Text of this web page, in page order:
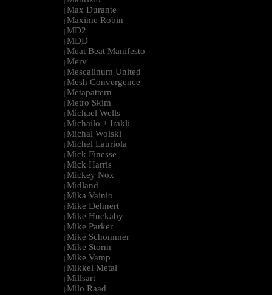
| Max Durante
| Maxime Robin
| MD2
| MDD
| Meat Beat Manifesto
| Merv
| Mescalinum United
| Mesh Convergence
| Metapattern
| Metro Skim
| Michael Wells
| Michailo + Irakli
| Michal Wolski
| Michel Lauriola
| Mick Finesse
| Mick Harris
| Mickey Nox
| Midland
| Mika Vainio
| Mike Dehnert
| Mike Huckaby
| Mike Parker
| Mike Schommer
| Mike Storm
| Mike Vamp
| Mikkel Metal
| Millsart
| Milo Raad